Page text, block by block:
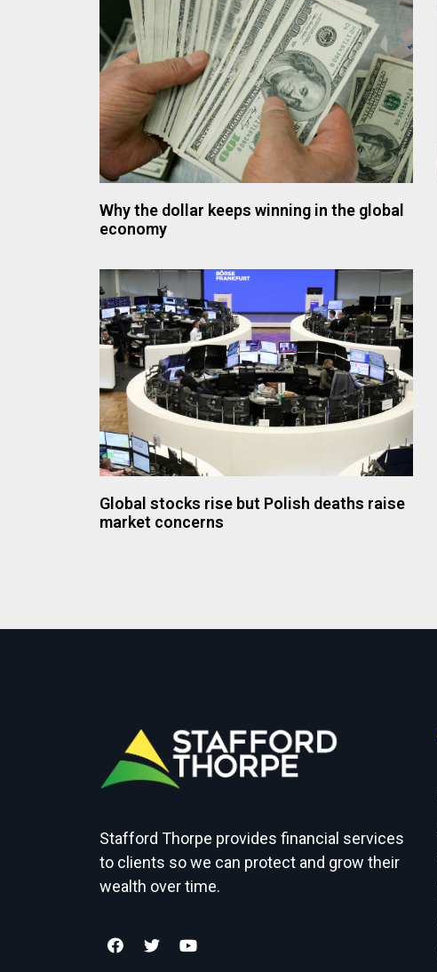
Why the dollar keeps winning in the global
economy
Global stocks rise but Polish deaths raise
market concerns
Stafford Thorpe provides financial services
to clients so we can protect and grow their
wealth over time.